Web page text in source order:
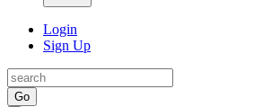
Login
Sign Up
Go